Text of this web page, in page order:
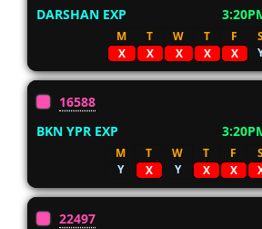
DARSHAN EXP
M T W T F S
X
X X X X
16588
BKN YPR EXP
M T W T F S
Y
X Y X X
22497